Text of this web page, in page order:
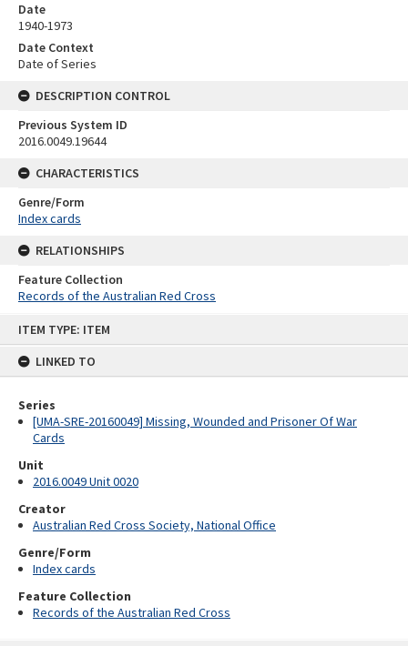
ITEM TYPE: ITEM
LINKED TO
Series
[UMA-SRE-20160049] Missing, Wounded and Prisoner Of War
Cards
Unit
2016.0049 Unit 0020
Creator
Australian Red Cross Society, National Office
Genre/Form
Index cards
Feature Collection
Records of the Australian Red Cross
Date
1940-1973
Date Context
Date of Series
DESCRIPTION CONTROL
Previous System ID
2016.0049.19644
CHARACTERISTICS
Genre/Form
Index cards
RELATIONSHIPS
Feature Collection
Records of the Australian Red Cross